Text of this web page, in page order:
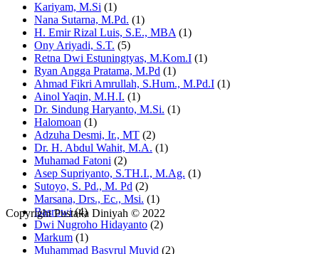
Kariyam, M.Si (1)
Nana Sutarna, M.Pd. (1)
H. Emir Rizal Luis, S.E., MBA (1)
Ony Ariyadi, S.T. (5)
Retna Dwi Estuningtyas, M.Kom.I (1)
Ryan Angga Pratama, M.Pd (1)
Ahmad Fikri Amrullah, S.Hum., M.Pd.I (1)
Ainol Yaqin, M.H.I. (1)
Dr. Sindung Haryanto, M.Si. (1)
Halomoan (1)
Adzuha Desmi, Ir., MT (2)
Dr. H. Abdul Wahit, M.A. (1)
Muhamad Fatoni (2)
Asep Supriyanto, S.TH.I., M.Ag. (1)
Sutoyo, S. Pd., M. Pd (2)
Marsana, Drs., Ec., Msi. (1)
Basrowi (4)
Dwi Nugroho Hidayanto (2)
Markum (1)
Muhammad Basyrul Muvid (2)
Copyright Pustaka Diniyah © 2022